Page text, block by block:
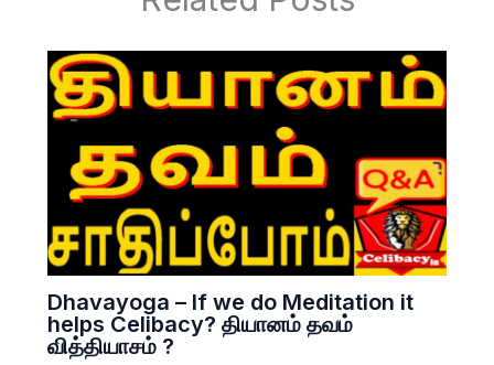
Dhavayoga – If we do Meditation it
helps Celibacy? தியானம் தவம்
வித்தியாசம் ?